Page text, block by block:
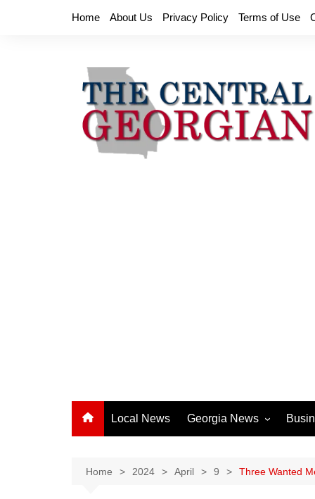
Home About Us Privacy Policy Terms of Use
Local News Georgia News
Athens News
Home 2024 April 9 Three Wanted